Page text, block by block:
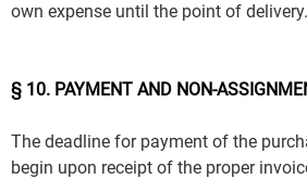
own expense until the point of delivery.
§ 10. PAYMENT AND NON-
The deadline for payment of the
begin upon receipt of the proper